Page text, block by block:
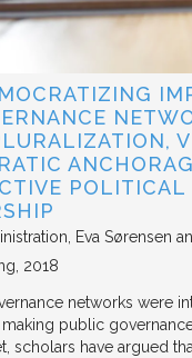
POLITICAL
Eva Sørensen
2018
networks were
public
scholars have argued